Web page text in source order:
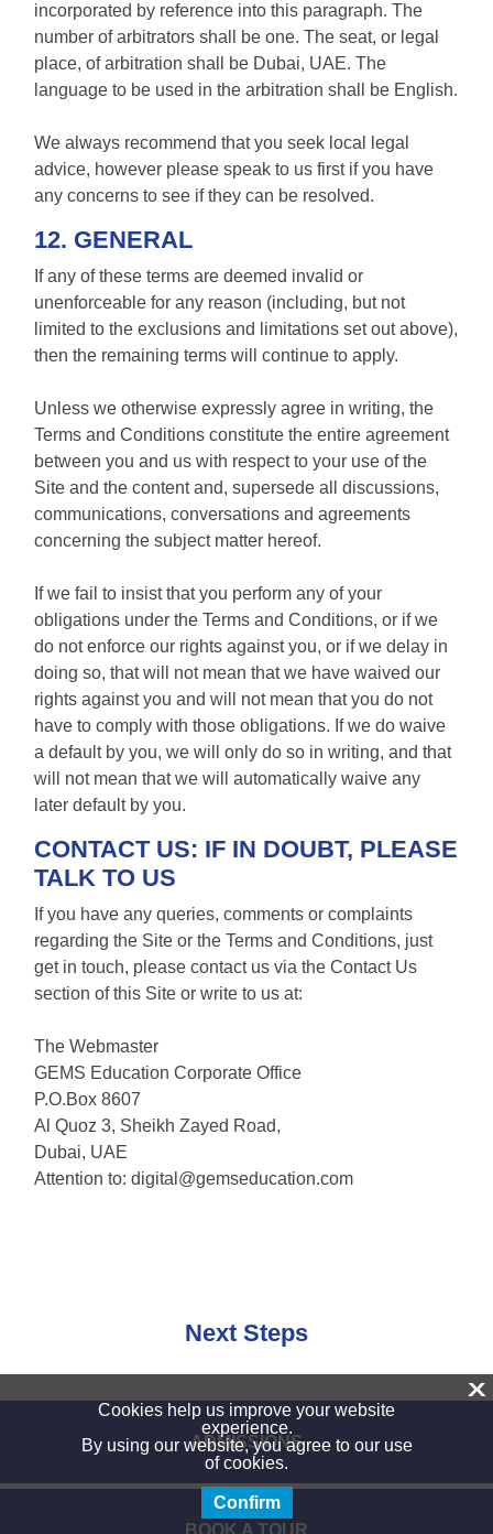
incorporated by reference into this paragraph. The
number of arbitrators shall be one. The seat, or legal
place, of arbitration shall be Dubai, UAE. The
language to be used in the arbitration shall be English.
We always recommend that you seek local legal
advice, however please speak to us first if you have
any concerns to see if they can be resolved.
12. GENERAL
If any of these terms are deemed invalid or
unenforceable for any reason (including, but not
limited to the exclusions and limitations set out above),
then the remaining terms will continue to apply.
Unless we otherwise expressly agree in writing, the
Terms and Conditions constitute the entire agreement
between you and us with respect to your use of the
Site and the content and, supersede all discussions,
communications, conversations and agreements
concerning the subject matter hereof.
If we fail to insist that you perform any of your
obligations under the Terms and Conditions, or if we
do not enforce our rights against you, or if we delay in
doing so, that will not mean that we have waived our
rights against you and will not mean that you do not
have to comply with those obligations. If we do waive
a default by you, we will only do so in writing, and that
will not mean that we will automatically waive any
later default by you.
CONTACT US: IF IN DOUBT, PLEASE
TALK TO US
If you have any queries, comments or complaints
regarding the Site or the Terms and Conditions, just
get in touch, please contact us via the Contact Us
section of this Site or write to us at:
The Webmaster
GEMS Education Corporate Office
P.O.Box 8607
Al Quoz 3, Sheikh Zayed Road,
Dubai, UAE
Attention to:digital@gemseducation.com
Next Steps
ADMISSIONS
BOOK A TOUR
X
Cookies help us improve your website
experience.
By using our website, you agree to our use
of cookies.
Confirm